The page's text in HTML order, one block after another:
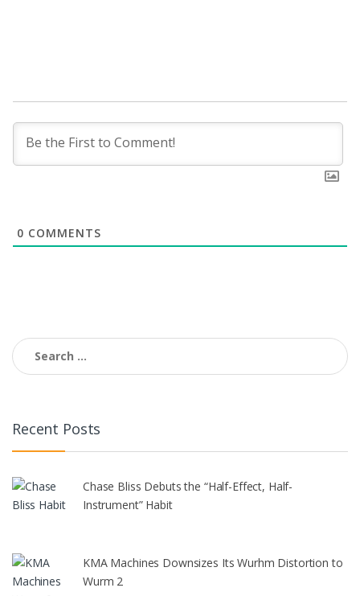
0 COMMENTS
Search
for:
Recent Posts
Chase Bliss Debuts the “Half-Effect, Half-
Instrument” Habit
KMA Machines Downsizes Its Wurhm Distortion to
Wurm 2